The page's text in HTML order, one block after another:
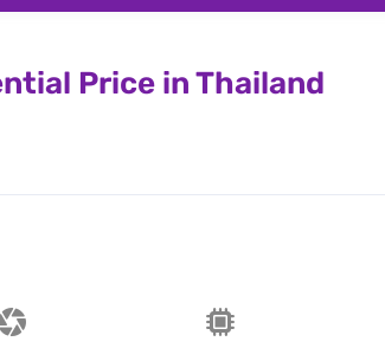
Price in Thailand